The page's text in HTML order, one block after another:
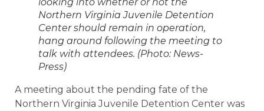
Northern Virginia Juvenile Detention
Center should remain in operation,
hang around following the meeting to
talk with attendees. (Photo: News-
Press)
A meeting about the pending fate of the
Northern Virginia Juvenile Detention Center was